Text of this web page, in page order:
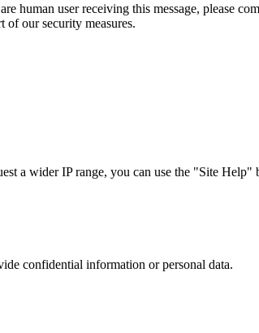
human user receiving this message, please
of our security measures.
a wider IP range, you can use the "Site Help"
confidential information or personal data.